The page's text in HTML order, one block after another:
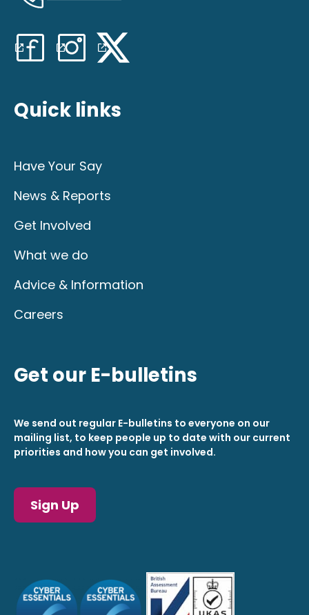
Quick links
Have Your Say
News & Reports
Get Involved
What we do
Advice & Information
Careers
Get our E-bulletins
We send out regular E-bulletins to everyone on our
mailing list, to keep people up to date with our current
priorities and how you can get involved.
Sign Up